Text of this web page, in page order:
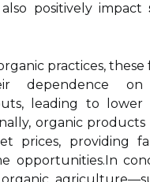
positively impact
practices, these
dependence on
leading to lower
organic
prices, providing
opportunities.In